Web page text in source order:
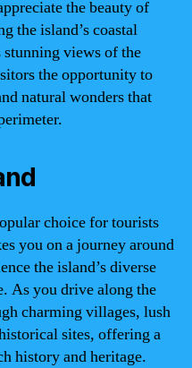
the beauty of
the island’s coastal
views of the
the opportunity to
natural wonders that
choice for tourists
you on a journey around
the island’s diverse
As you drive along the
charming villages, lush
sites, offering a
history and heritage.